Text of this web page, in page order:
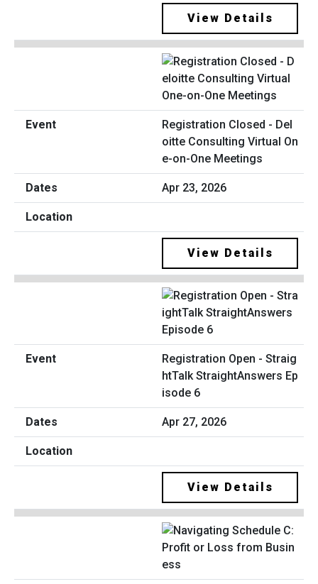
View Details
Registration Closed - Del
oitte Consulting Virtual On
e-on-One Meetings
Apr 23, 2026
View Details
Registration Open - Straig
htTalk StraightAnswers Ep
isode 6
Apr 27, 2026
View Details